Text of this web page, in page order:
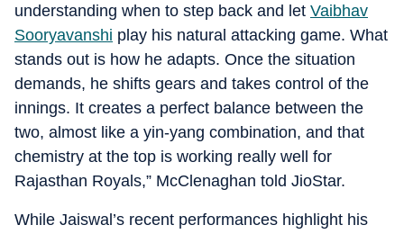
understanding when to step back and let Vaibhav
Sooryavanshi play his natural attacking game. What
stands out is how he adapts. Once the situation
demands, he shifts gears and takes control of the
innings. It creates a perfect balance between the
two, almost like a yin-yang combination, and that
chemistry at the top is working really well for
Rajasthan Royals,” McClenaghan told JioStar.
While Jaiswal’s recent performances highlight his